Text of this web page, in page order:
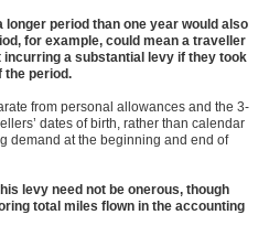
period than one year would also
for example, could mean a traveller
a substantial levy if they took
the period.
from personal allowances and the 3-
dates of birth, rather than calendar
demand at the beginning and end of
levy need not be onerous, though
total miles flown in the accounting